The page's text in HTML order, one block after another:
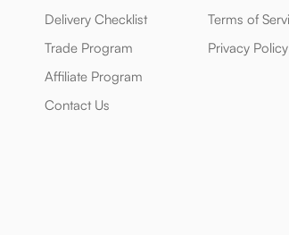
Delivery Checklist
Trade Program
Affiliate Program
Contact Us
Terms of
Privacy Policy